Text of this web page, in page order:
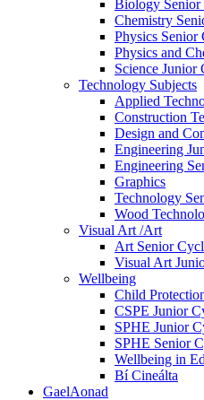
Biology Senior
Chemistry
Physics Senior
Physics and
Science Junior
Technology Subjects
Applied
Construction
Design and
Engineering
Engineering
Graphics
Technology
Wood
Visual Art /Art
Art Senior
Visual Art
Wellbeing
Child
CSPE Junior
SPHE Junior
SPHE Senior
Wellbeing in
Bí Cineálta
GaelAonad